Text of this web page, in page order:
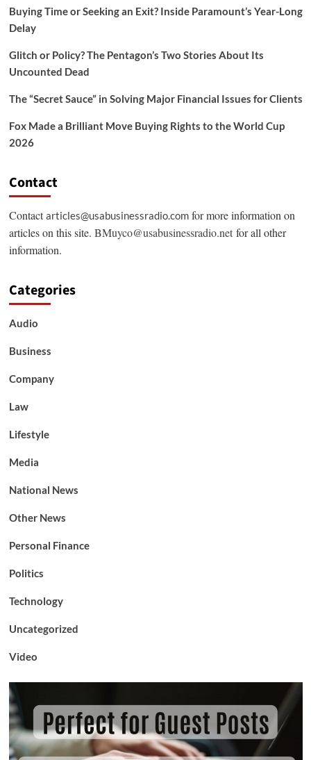
Buying Time or Seeking an Exit? Inside Paramount’s Year-Long
Delay
Glitch or Policy? The Pentagon’s Two Stories About Its
Uncounted Dead
The “Secret Sauce” in Solving Major Financial Issues for Clients
Fox Made a Brilliant Move Buying Rights to the World Cup
2026
Contact
Contactarticles@usabusinessradio.comfor more information on
articles on this site. BMuyco@usabusinessradio.netfor all other
information.
Categories
Audio
Business
Company
Law
Lifestyle
Media
National News
Other News
Personal Finance
Politics
Technology
Uncategorized
Video